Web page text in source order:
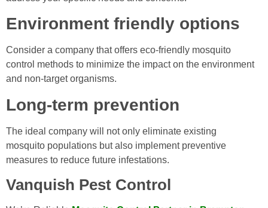
Environment friendly options
Consider a company that offers eco-friendly mosquito
control methods to minimize the impact on the environment
and non-target organisms.
Long-term prevention
The ideal company will not only eliminate existing
mosquito populations but also implement preventive
measures to reduce future infestations.
Vanquish Pest Control